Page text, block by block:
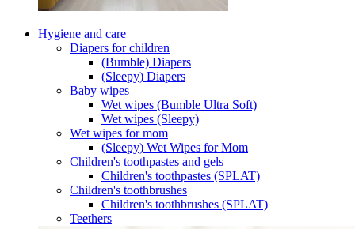
Hygiene and care
Diapers for children
(Bumble) Diapers
(Sleepy) Diapers
Baby wipes
Wet wipes (Bumble Ultra Soft)
Wet wipes (Sleepy)
Wet wipes for mom
(Sleepy) Wet Wipes for Mom
Children's toothpastes and gels
Children's toothpastes (SPLAT)
Children's toothbrushes
Children's toothbrushes (SPLAT)
Teethers